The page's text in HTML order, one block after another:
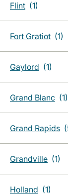
Flint
Fort Gratiot
Gaylord
Grand Blanc
Grand Rapids
Grandville
Holland